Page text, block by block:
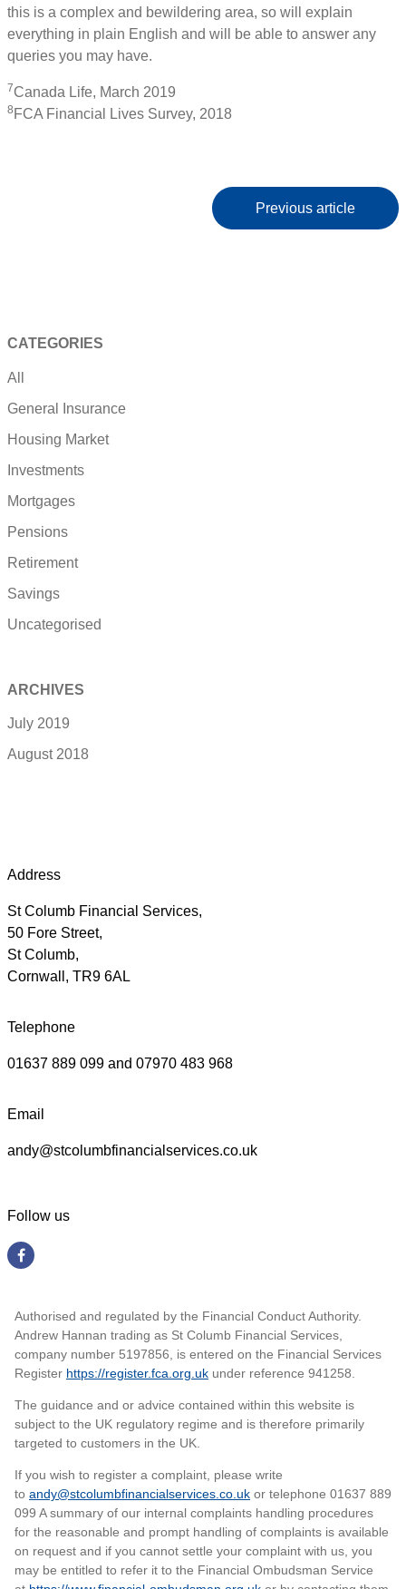
this is a complex and bewildering area, so will explain
everything in plain English and will be able to answer any
queries you may have.
7Canada Life, March 2019
8 FCA Financial Lives Survey, 2018
Previous article
CATEGORIES
All
General Insurance
Housing Market
Investments
Mortgages
Pensions
Retirement
Savings
Uncategorised
ARCHIVES
July 2019
August 2018
Address
St Columb Financial Services,
50 Fore Street,
St Columb,
Cornwall, TR9 6AL
Telephone
01637 889 099 and 07970 483 968
Email
andy@stcolumbfinancialservices.co.uk
Follow us
Authorised and regulated by the Financial Conduct Authority.
Andrew Hannan trading as St Columb Financial Services,
company number 5197856, is entered on the Financial Services
Register https://register.fca.org.uk under reference 941258.
The guidance and or advice contained within this website is
subject to the UK regulatory regime and is therefore primarily
targeted to customers in the UK.
If you wish to register a complaint, please write
to andy@stcolumbfinancialservices.co.uk or telephone 01637 889
099 A summary of our internal complaints handling procedures
for the reasonable and prompt handling of complaints is available
on request and if you cannot settle your complaint with us, you
may be entitled to refer it to the Financial Ombudsman Service